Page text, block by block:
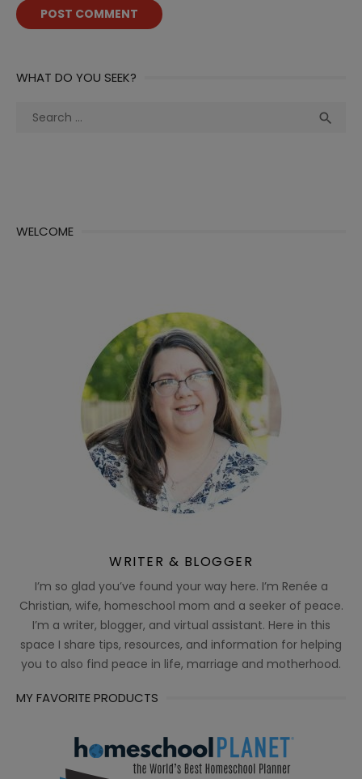
WHAT DO YOU SEEK?
Search

WELCOME
WRITER & BLOGGER
I’m so glad you’ve found your way here. I’m Renée a
Christian, wife, homeschool mom and a seeker of peace.
I’m a writer, blogger, and virtual assistant. Here in this
space I share tips, resources, and information for helping
you to also find peace in life, marriage and motherhood.
MY FAVORITE PRODUCTS